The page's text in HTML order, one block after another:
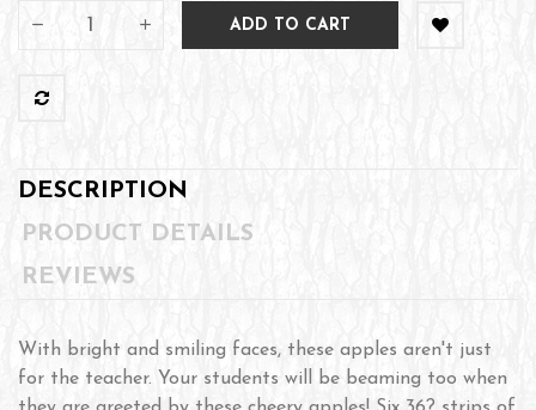
ADD TO CART
DESCRIPTION
PRODUCT DETAILS
REVIEWS
With bright and smiling faces, these apples aren't just
for the teacher. Your students will be beaming too when